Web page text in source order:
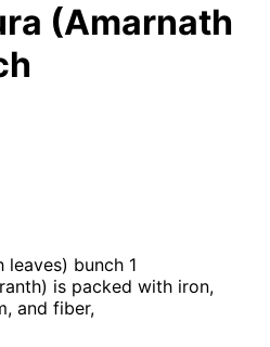
(Amarnath
leaves) bunch 1
is packed with iron,
and fiber,